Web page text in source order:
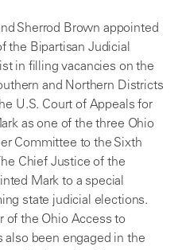
Sherrod Brown appointed
the Bipartisan Judicial
in filling vacancies on the
and Northern Districts
U.S. Court of Appeals for
as one of the three Ohio
Committee to the Sixth
Chief Justice of the
Mark to a special
state judicial elections.
of the Ohio Access to
also been engaged in the